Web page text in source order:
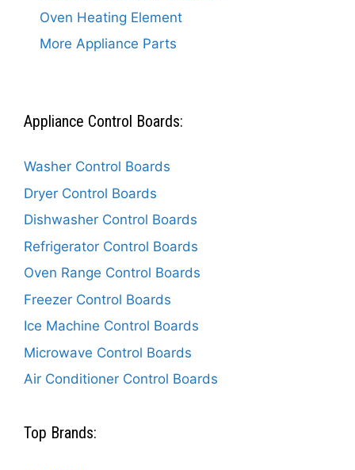
Oven Heating Element
More Appliance Parts
Appliance Control Boards:
Washer Control Boards
Dryer Control Boards
Dishwasher Control Boards
Refrigerator Control Boards
Oven Range Control Boards
Freezer Control Boards
Ice Machine Control Boards
Microwave Control Boards
Air Conditioner Control Boards
Top Brands: